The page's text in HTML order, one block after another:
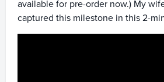
available for pre-order now.) My
captured this milestone in this 2-